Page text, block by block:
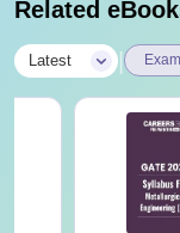
Related
Latest Exam